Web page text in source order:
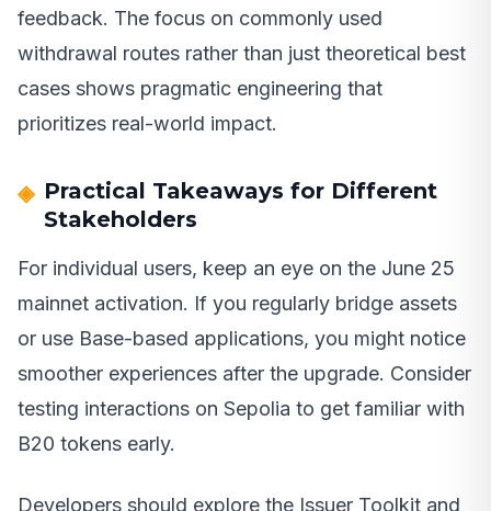
feedback. The focus on commonly used
withdrawal routes rather than just theoretical best
cases shows pragmatic engineering that
prioritizes real-world impact.
Practical Takeaways for Different
Stakeholders
For individual users, keep an eye on the June 25
mainnet activation. If you regularly bridge assets
or use Base-based applications, you might notice
smoother experiences after the upgrade. Consider
testing interactions on Sepolia to get familiar with
B20 tokens early.
Developers should explore the Issuer Toolkit and